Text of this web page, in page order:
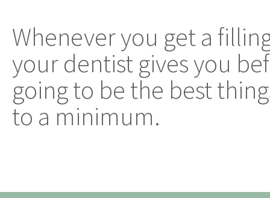
Whenever you get a
your dentist gives you
going to be the best
to a minimum.